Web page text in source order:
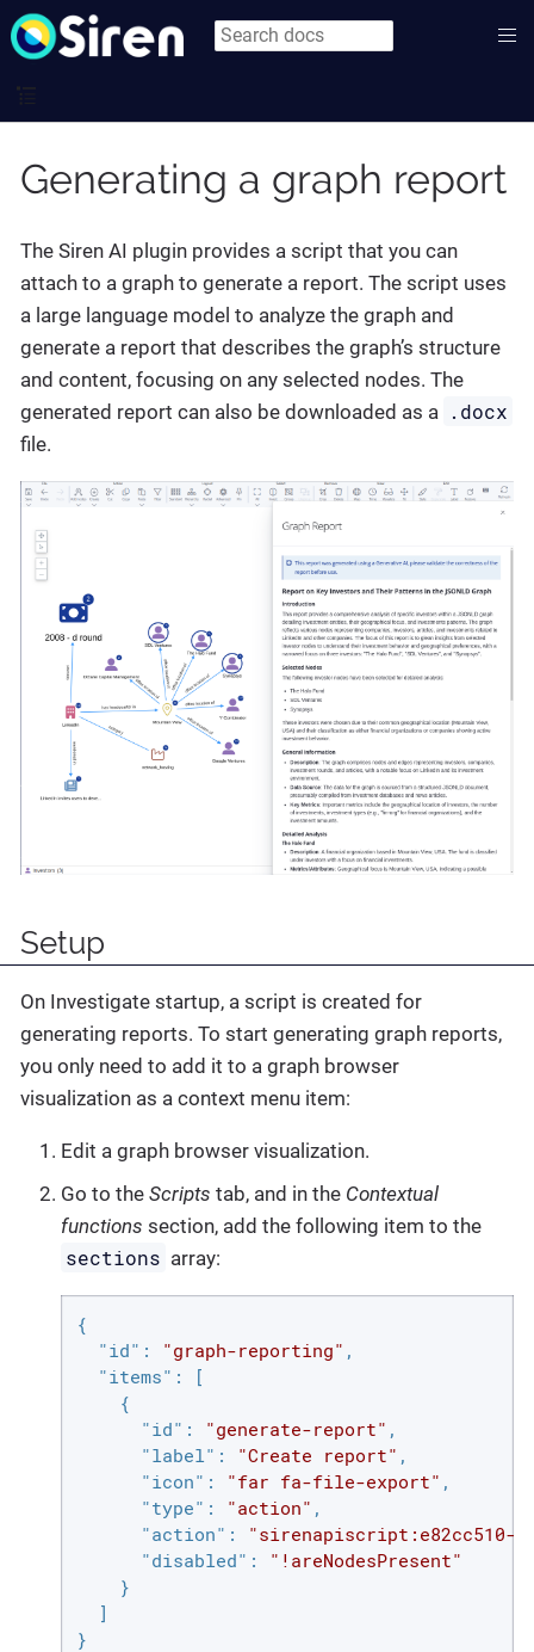
Generating a graph report
The Siren AI plugin provides a script that you can
attach to a graph to generate a report. The script uses
a large language model to analyze the graph and
generate a report that describes the graph’s structure
and content, focusing on any selected nodes. The
generated report can also be downloaded as a .docx
file.
Setup
On Investigate startup, a script is created for
generating reports. To start generating graph reports,
you only need to add it to a graph browser
visualization as a context menu item:
Edit a graph browser visualization.
Go to the Scripts tab, and in the Contextual
functions section, add the following item to the
sections array:
{
"id" : "graph-reporting" ,
"items" : [
    {
"id" : "generate-report" ,
"label" : "Create report" ,
"icon" : "far fa-file-export" ,
"type" : "action" ,
"action" :
"sirenapiscript:e82cc510-
"disabled" :
"!areNodesPresent"
    }
  ]
}